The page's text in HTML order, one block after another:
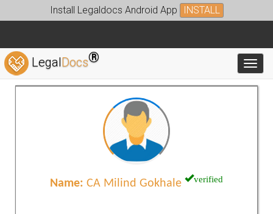
Install Legaldocs Android App INSTALL
LegalDocs®
Name: CA Milind Gokhale verified